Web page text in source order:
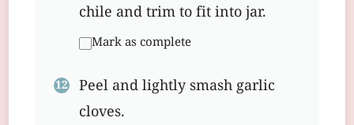
chile and trim to fit into jar.
Mark as complete
Peel and lightly smash garlic
cloves.